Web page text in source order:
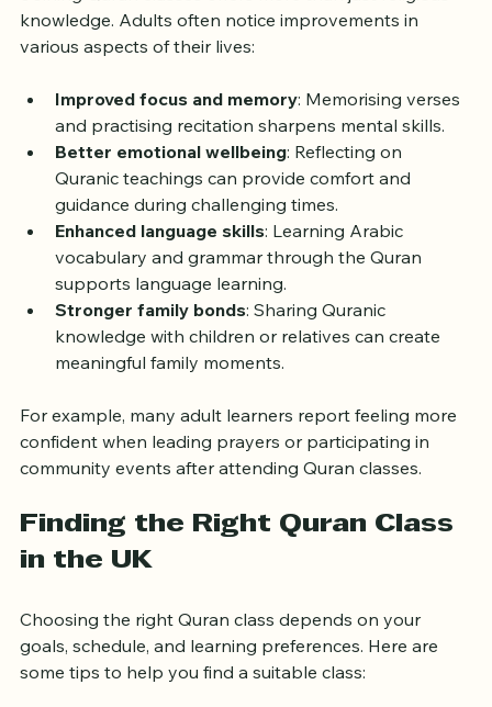
Joining Quran classes offers more than just religious
knowledge. Adults often notice improvements in
Improved focus and memory: Memorising verses
and practising recitation sharpens mental skills.
Better emotional wellbeing: Reflecting on
Quranic teachings can provide comfort and
guidance during challenging times.
Enhanced language skills : Learning Arabic
vocabulary and grammar through the Quran
supports language learning.
Stronger family bonds: Sharing Quranic
knowledge with children or relatives can create
For example, many adult learners report feeling more
confident when leading prayers or participating in
Finding the Right Quran Class
Choosing the right Quran class depends on your
goals, schedule, and learning preferences. Here are